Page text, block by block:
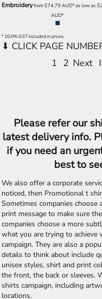
Embroideryfrom$74.79AUD*as low as
AUD*
* 10.0% GST included in prices.
1 2 Next
Please refer our
latest delivery info.
if you need an
best to
We also offer a corporate
noticed, then Promotional t
Sometimes companies
print message to make sure
companies choose a more
what you are trying to
campaign. They are also a
details to think about include
unisex styles, shirt and print
the front, the back or sleeves.
shirts campaign, including
locations.